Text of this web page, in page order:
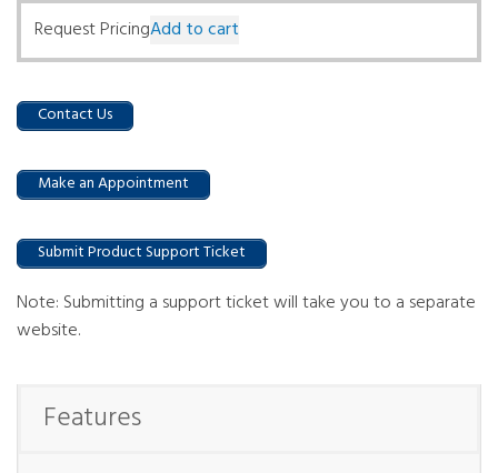
Request PricingAdd to cart
Contact Us
Make an Appointment
Submit Product Support Ticket
Note: Submitting a support ticket will take you to a separate
website.
Features